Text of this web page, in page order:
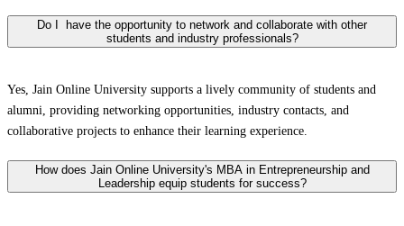
Do I have the opportunity to network and collaborate with other
students and industry professionals?
Yes, Jain Online University supports a lively community of students and
alumni, providing networking opportunities, industry contacts, and
collaborative projects to enhance their learning experience.
How does Jain Online University's MBA in Entrepreneurship and
Leadership equip students for success?